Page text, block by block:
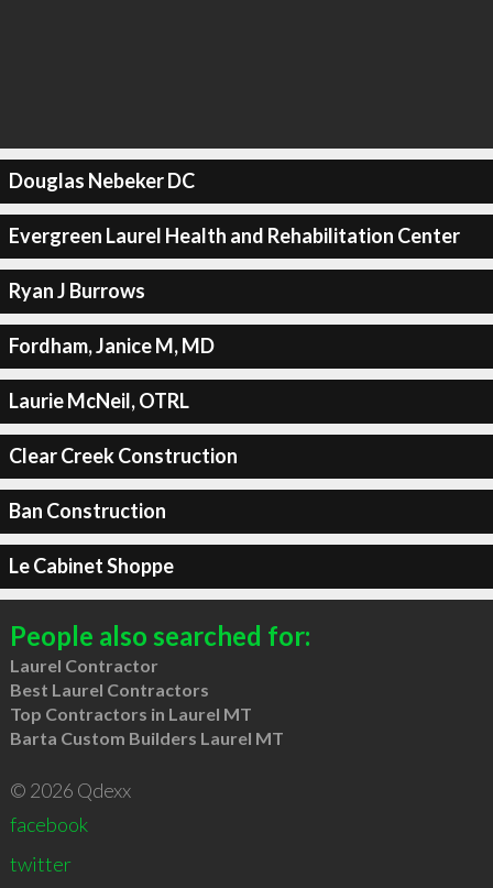
Douglas Nebeker DC
Evergreen Laurel Health and Rehabilitation Center
Ryan J Burrows
Fordham, Janice M, MD
Laurie McNeil, OTRL
Clear Creek Construction
Ban Construction
Le Cabinet Shoppe
People also searched for:
Laurel Contractor
Best Laurel Contractors
Top Contractors in Laurel MT
Barta Custom Builders Laurel MT
© 2026 Qdexx
facebook
twitter